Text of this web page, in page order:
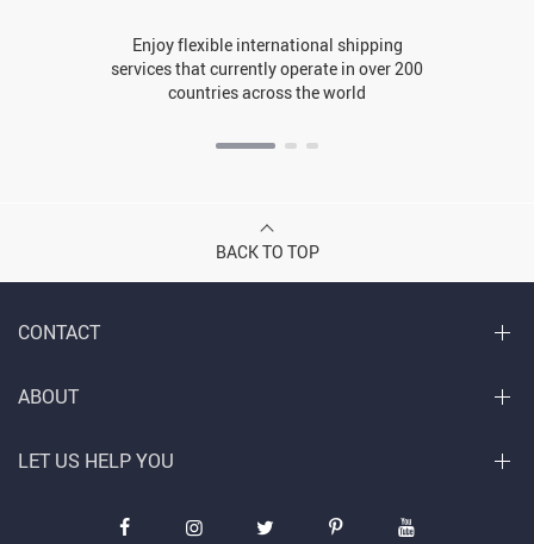
Enjoy flexible international shipping
services that currently operate in over 200
countries across the world
BACK TO TOP
CONTACT
ABOUT
LET US HELP YOU